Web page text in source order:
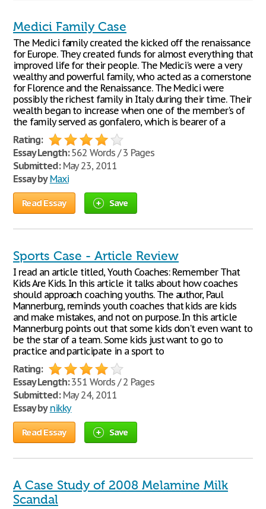
Medici Family Case
The Medici family created the kicked off the renaissance
for Europe. They created funds for almost everything that
improved life for their people. The Medici's were a very
wealthy and powerful family, who acted as a cornerstone
for Florence and the Renaissance. The Medici were
possibly the richest family in Italy during their time. Their
wealth began to increase when one of the member's of
the family served as gonfalero, which is bearer of a
Rating:
Essay Length:562 Words / 3 Pages
Submitted:May 23, 2011
Essay by Maxi
Read Essay Save
Sports Case - Article Review
I read an article titled, Youth Coaches: Remember That
Kids Are Kids. In this article it talks about how coaches
should approach coaching youths. The author, Paul
Mannerburg, reminds youth coaches that kids are kids
and make mistakes, and not on purpose. In this article
Mannerburg points out that some kids don't even want to
be the star of a team. Some kids just want to go to
practice and participate in a sport to
Rating:
Essay Length:351 Words / 2 Pages
Submitted:May 24, 2011
Essay by nikky
Read Essay Save
A Case Study of 2008 Melamine Milk
Scandal